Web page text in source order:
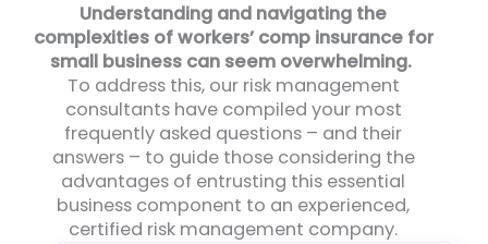
Understanding and navigating the
complexities of workers’ comp insurance for
small business can seem overwhelming.
To address this, our risk management
consultants have compiled your most
frequently asked questions – and their
answers – to guide those considering the
advantages of entrusting this essential
business component to an experienced,
certified risk management company.